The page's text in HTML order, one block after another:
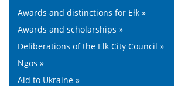
Awards and distinctions for Ełk »
Awards and scholarships »
Deliberations of the Elk City Council »
Ngos »
Aid to Ukraine »